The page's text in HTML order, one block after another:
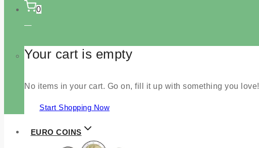
0
Your cart is empty
No items in your cart. Go on, fill it up with something you love!
Start Shopping Now
EURO COINS